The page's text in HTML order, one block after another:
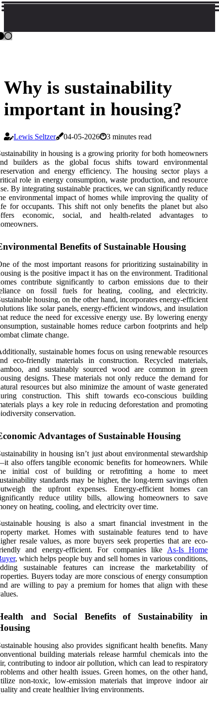
Why is sustainability
important in housing?
Lewis Seltzer 04-05-2026
3 minutes read
in housing is a growing priority for both homeowners
builders as the global focus shifts toward environmental
and energy efficiency. The housing sector plays a
role in energy consumption, waste production, and resource
By integrating sustainable practices, we can significantly reduce
environmental impact of homes while improving the quality of
for occupants. This shift not only benefits the planet but also
economic, social, and health-related advantages to
Benefits of Sustainable Housing
of the most important reasons for prioritizing sustainability in
is the positive impact it has on the environment. Traditional
contribute significantly to carbon emissions due to their
on fossil fuels for heating, cooling, and electricity.
housing, on the other hand, incorporates energy-efficient
like solar panels, energy-efficient windows, and insulation
reduce the need for excessive energy use. By lowering energy
sustainable homes reduce carbon footprints and help
climate change.
sustainable homes focus on using renewable resources
eco-friendly materials in construction. Recycled materials,
and sustainably sourced wood are common in green
designs. These materials not only reduce the demand for
resources but also minimize the amount of waste generated
construction. This shift towards eco-conscious building
plays a key role in reducing deforestation and promoting
conservation.
Advantages of Sustainable Housing
in housing isn’t just about environmental stewardship
also offers tangible economic benefits for homeowners. While
initial cost of building or retrofitting a home to meet
standards may be higher, the long-term savings often
the upfront expenses. Energy-efficient homes can
reduce utility bills, allowing homeowners to save
on heating, cooling, and electricity over time.
housing is also a smart financial investment in the
market. Homes with sustainable features tend to have
resale values, as more buyers seek properties that are eco-
and energy-efficient. For companies like As-Is Home
, which helps people buy and sell homes in various conditions,
sustainable features can increase the marketability of
Buyers today are more conscious of energy consumption
are willing to pay a premium for homes that align with these
and Social Benefits of Sustainability in
housing also provides significant health benefits. Many
building materials release harmful chemicals into the
contributing to indoor air pollution, which can lead to respiratory
and other health issues. Green homes, on the other hand,
non-toxic, low-emission materials that improve indoor air
and create healthier living environments.